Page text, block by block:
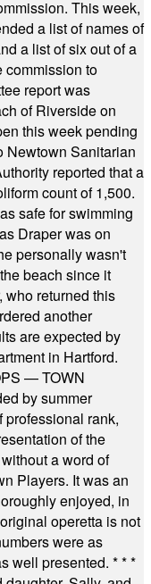
This week,
a list of names of
a list of six out of a
commission to
report was
of Riverside on
this week pending
Newtown Sanitarian
reported that a
count of 1,500.
safe for swimming
Draper was on
personally wasn't
beach since it
who returned this
another
are expected by
in Hartford.
— TOWN
by summer
professional rank,
of the
a word of
Players. It was an
enjoyed, in
operetta is not
were as
well presented. * * *